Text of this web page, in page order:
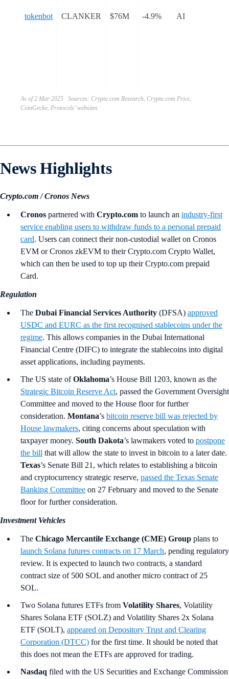
tokenbot CLANKER $76M -4.9% AI
As of 2 Mar 2025 Sources: Crypto.com Research, Crypto.com Price,
CoinGecko, Protocols’ websites
News Highlights
Crypto.com / Cronos News
Cronos partnered with Crypto.com to launch an industry-first
service enabling users to withdraw funds to a personal prepaid
card. Users can connect their non-custodial wallet on Cronos
EVM or Cronos zkEVM to their Crypto.com Crypto Wallet,
which can then be used to top up their Crypto.com prepaid
Card.
Regulation
The Dubai Financial Services Authority (DFSA) approved
USDC and EURC as the first recognised stablecoins under the
regime. This allows companies in the Dubai International
Financial Centre (DIFC) to integrate the stablecoins into digital
asset applications, including payments.
The US state ofOklahoma’s House Bill 1203, known as the
Strategic Bitcoin Reserve Act, passed the Government Oversight
Committee and moved to the House floor for further
consideration. Montana’s bitcoin reserve bill was rejected by
House lawmakers, citing concerns about speculation with
taxpayer money. South Dakota’s lawmakers voted to postpone
the bill that will allow the state to invest in bitcoin to a later date.
Texas’s Senate Bill 21, which relates to establishing a bitcoin
and cryptocurrency strategic reserve, passed the Texas Senate
Banking Committee on 27 February and moved to the Senate
floor for further consideration.
Investment Vehicles
The Chicago Mercantile Exchange (CME) Group plans to
launch Solana futures contracts on 17 March, pending regulatory
review. It is expected to launch two contracts, a standard
contract size of 500 SOL and another micro contract of 25
SOL.
Two Solana futures ETFs from Volatility Shares, Volatility
Shares Solana ETF (SOLZ) and Volatility Shares 2x Solana
ETF (SOLT), appeared on Depository Trust and Clearing
Corporation (DTCC) for the first time. It should be noted that
this does not mean the ETFs are approved for trading.
Nasdaq filed with the US Securities and Exchange Commission